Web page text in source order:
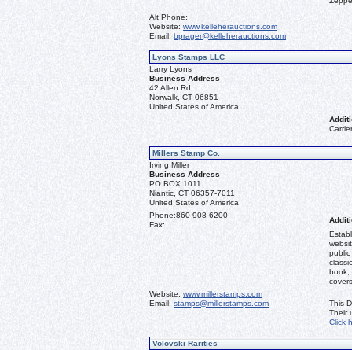
Alt Phone:
Website: www.kelleherauctions.com
Email: bprager@kelleherauctions.com
Lyons Stamps LLC
Larry Lyons
Business Address
42 Allen Rd
Norwalk, CT 06851
United States of America
Millers Stamp Co.
Irving Miller
Business Address
PO BOX 1011
Niantic, CT 06357-7011
United States of America
Phone:860-908-6200
Fax:
book,
Website: www.millerstamps.com
Email: stamps@millerstamps.com
This
Their
Click
Volovski Rarities